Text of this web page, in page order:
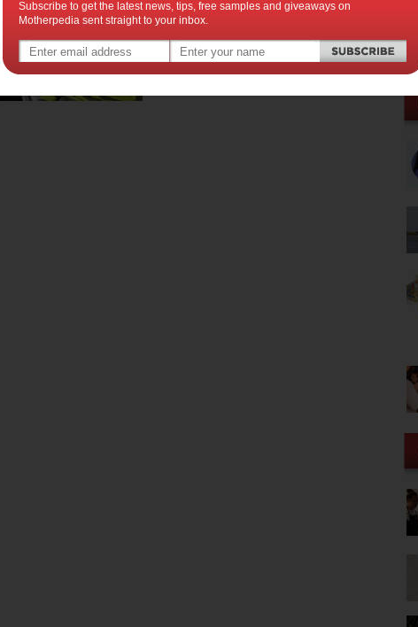
Nothing says hardship like learning how to
Read more
Subscribe to get the latest news, tips, free samples and giveaways on
Motherpedia sent straight to your inbox.